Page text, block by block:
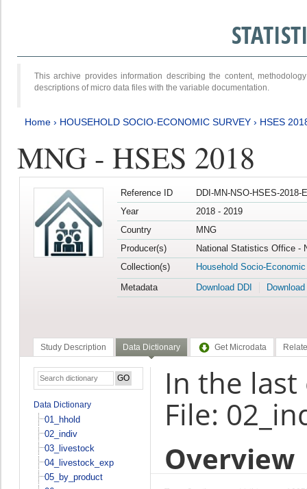
This archive provides information describing the content,
descriptions of micro data files with the variable documentation.
Home › HOUSEHOLD SOCIO-ECONOMIC SURVEY › HSES
MNG - HSES 2018
Reference ID
DDI-MN-NSO-HSES-2018-
Year
2018 - 2019
Country
MNG
Producer(s)
National Statistics Office -
Collection(s)
Household Socio-
Metadata
Download DDI
Study Description Data Dictionary Get Microdata
Data Dictionary
01_hhold
02_indiv
03_livestock
04_livestock_exp
05_by_product
In the
File:
Overview